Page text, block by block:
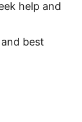
help and
best